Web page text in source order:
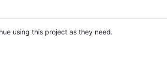
using this project as they need.